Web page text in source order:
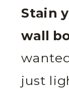
Stain
wall
just